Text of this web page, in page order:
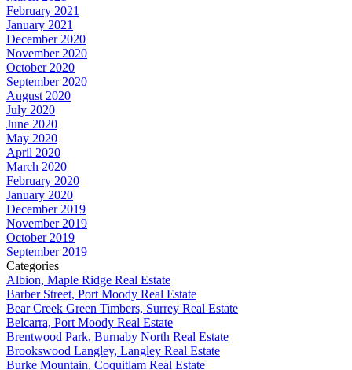
February 2021
January 2021
December 2020
November 2020
October 2020
September 2020
August 2020
July 2020
June 2020
May 2020
April 2020
March 2020
February 2020
January 2020
December 2019
November 2019
October 2019
September 2019
Categories
Albion, Maple Ridge Real Estate
Barber Street, Port Moody Real Estate
Bear Creek Green Timbers, Surrey Real Estate
Belcarra, Port Moody Real Estate
Brentwood Park, Burnaby North Real Estate
Brookswood Langley, Langley Real Estate
Burke Mountain, Coquitlam Real Estate